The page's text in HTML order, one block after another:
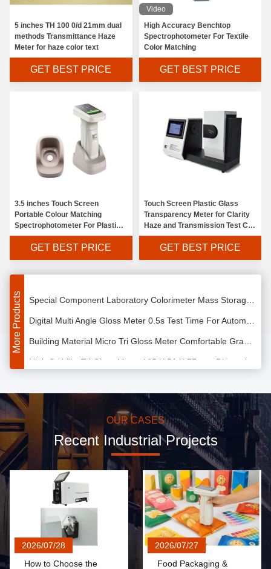
5 inches TH 100 0/d 21mm dual
methods Transmittance Haze
Meter for haze color text
GET BEST PRICE
Video
High Accuracy Benchtop
Spectrophotometer For Textile
Color Matching
GET BEST PRICE
3.5 inches Touch Screen
Portable Colour Matching
Spectrophotometer For Plastic
Painting Industry
GET BEST PRICE
Touch Screen Plastic Glass
Transparency Meter for Clarity
Haze and Transmission Test CS-
720
GET BEST PRICE
More Products
LED Light Source Paint Color Analyzer , Data Colour Spectrophotometer Chromaticity Value Display
Electroplating Oxide Laboratory Colorimeter LED Measuring Light Source
Opaque Liquid Color Matching Spectrophotometer With 5 Inches Color Screen
High Precise Color Matching Spectrophotometer 400 - 700nm Wavelength Range For Solvent
Color Reflectance Paint Color Matching Spectrophotometer with 15.2cm Integrating Sphere
USB Interface Portable Color Spectrophotometer LED Light Source For Fluorescent Products
Paint Sphere Portable Color Spectrophotometer Dual Light Path Sensor Array
Wavelength Interval 10nm Laboratory Colorimeter Designed For Assembly Line
Portable Dying Colour Measurement Spectrophotometer with 0.08 Repeatability
OUR CASES
Recent Industrial Projects
2026/07/28
How to Choose the
2026/07/27
Food Packaging &